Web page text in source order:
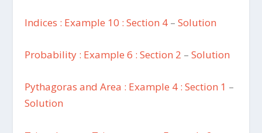
Indices : Example 10 : Section 4 –Solution
Probability : Example 6 : Section 2 –Solution
Pythagoras and Area : Example 4 : Section 1 –
Solution